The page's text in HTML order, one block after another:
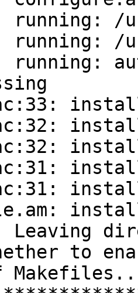
running: /
running: /
running:
Leaving
to